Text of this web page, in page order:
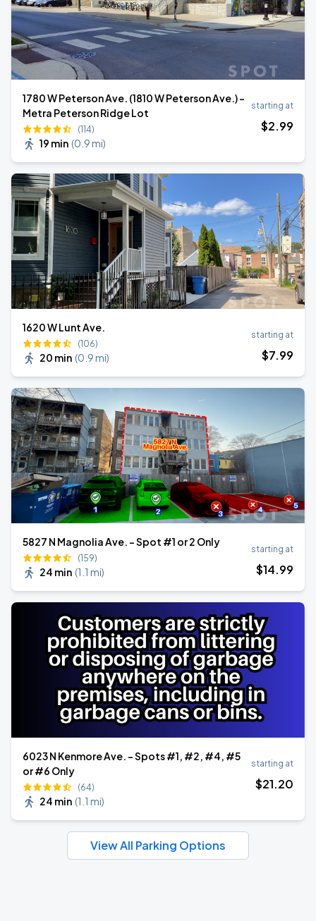
1780 W Peterson Ave. (1810 W Peterson Ave.) -
Metra Peterson Ridge Lot
(114)
19 min (0.9 mi)
starting at
$2.99
1620 W Lunt Ave.
(106)
20 min (0.9 mi)
starting at
$7.99
5827 N Magnolia Ave. - Spot #1 or 2 Only
(159)
24 min (1.1 mi)
starting at
$14.99
6023 N Kenmore Ave. - Spots #1, #2, #4, #5
or #6 Only
(64)
24 min (1.1 mi)
starting at
$21.20
View All Parking Options